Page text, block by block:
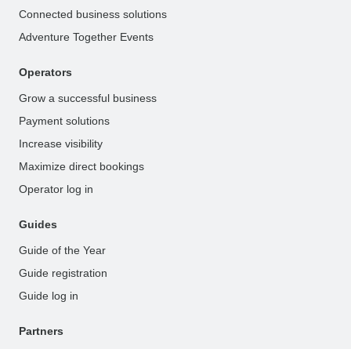
Connected business solutions
Adventure Together Events
Operators
Grow a successful business
Payment solutions
Increase visibility
Maximize direct bookings
Operator log in
Guides
Guide of the Year
Guide registration
Guide log in
Partners